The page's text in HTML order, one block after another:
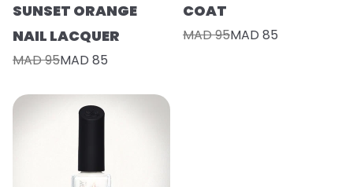
SUNSET ORANGE
NAIL LACQUER
MAD 95MAD 85
COAT
MAD 95MAD 85